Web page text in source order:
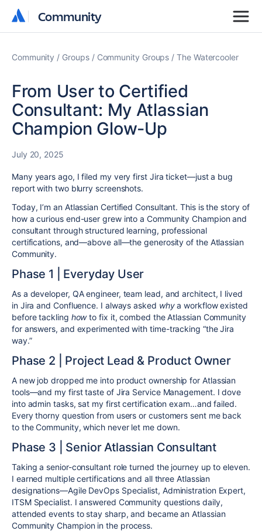
Community
Community
Community Groups Community Groups The Watercooler
From User to Certified
Consultant: My Atlassian
Champion Glow-Up
July 20, 2025
Many years ago, I filed my very first Jira ticket—just a bug
report with two blurry screenshots.
Today, I’m an Atlassian Certified Consultant. This is the story of
how a curious end-user grew into a Community Champion and
consultant through structured learning, professional
certifications, and—above all—the generosity of the Atlassian
Community.
Phase 1 | Everyday User
As a developer, QA engineer, team lead, and architect, I lived
in Jira and Confluence. I always asked whya workflow existed
before tackling howto fix it, combed the Atlassian Community
for answers, and experimented with time-tracking “the Jira
way.”
Phase 2 | Project Lead & Product Owner
A new job dropped me into product ownership for Atlassian
tools—and my first taste of Jira Service Management. I dove
into admin tasks, sat my first certification exam…and failed.
Every thorny question from users or customers sent me back
to the Community, which never let me down.
Phase 3 | Senior Atlassian Consultant
Taking a senior-consultant role turned the journey up to eleven.
I earned multiple certifications and all three Atlassian
designations—Agile DevOps Specialist, Administration Expert,
ITSM Specialist. I answered Community questions daily,
attended events to stay sharp, and became an Atlassian
Community Champion in the process.